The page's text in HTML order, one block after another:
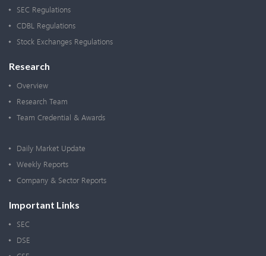
SEC Regulations
CDBL Regulations
Stock Exchanges Regulations
Research
Overview
Research Team
Team Credential & Awards
Daily Market Update
Weekly Reports
Company & Sector Reports
Important Links
SEC
DSE